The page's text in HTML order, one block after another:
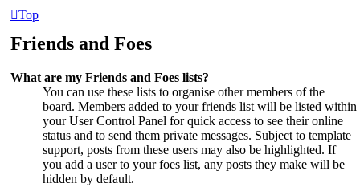
Top
Friends and Foes
What are my Friends and Foes lists?
You can use these lists to organise other members of the
board. Members added to your friends list will be listed within
your User Control Panel for quick access to see their online
status and to send them private messages. Subject to template
support, posts from these users may also be highlighted. If
you add a user to your foes list, any posts they make will be
hidden by default.